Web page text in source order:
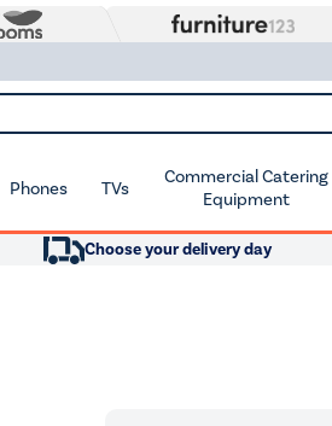
Phones TVs
Commercial Catering
Equipment
Choose your delivery day